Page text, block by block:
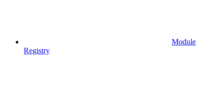
Module
Registry